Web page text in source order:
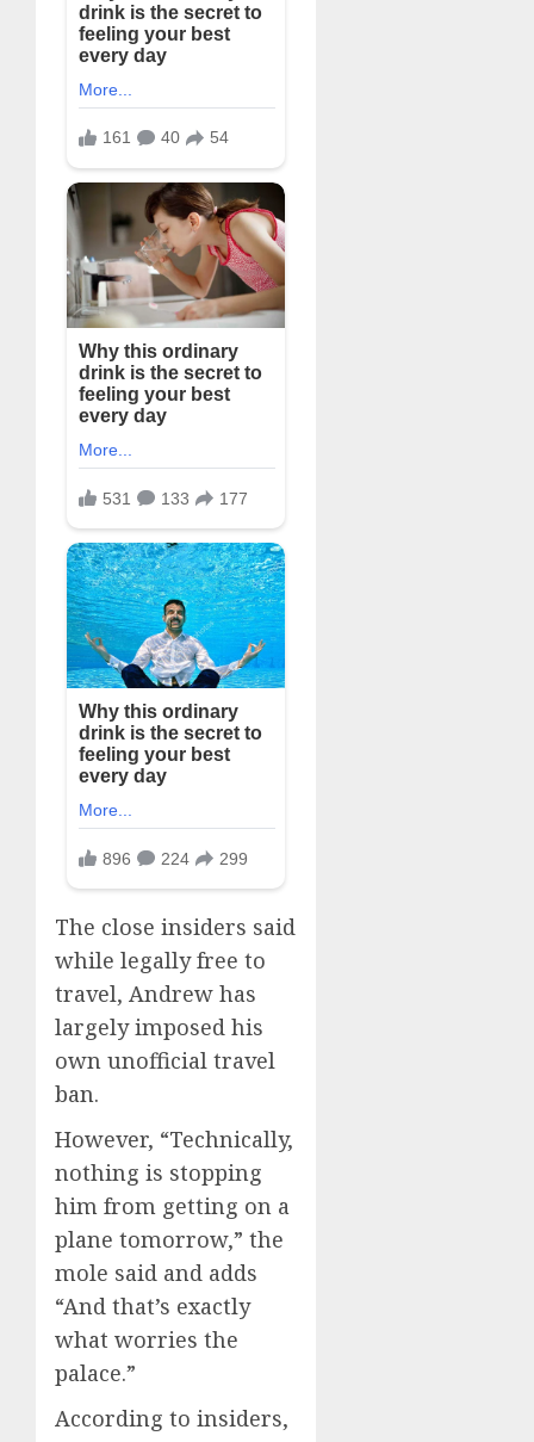
The close insiders said
while legally free to
travel, Andrew has
largely imposed his
own unofficial travel
ban.
However, “Technically,
nothing is stopping
him from getting on a
plane tomorrow,” the
mole said and adds
“And that’s exactly
what worries the
palace.”
According to insiders,